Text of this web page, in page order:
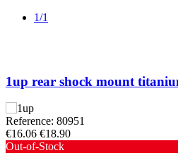
1/1
1up rear shock mount
Reference: 80951
€16.06 €18.90
Out-of-Stock